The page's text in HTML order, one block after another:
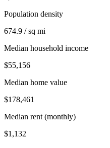
Population density
674.9 / sq mi
Median household income
$55,156
Median home value
$178,461
Median rent (monthly)
$1,132